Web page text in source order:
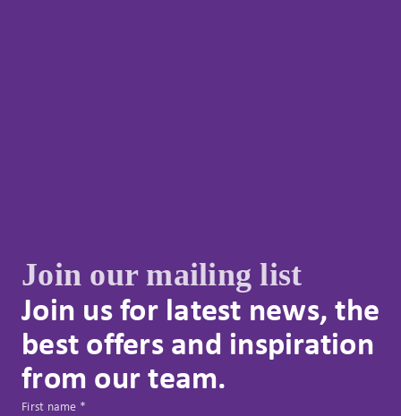
Join our mailing list
Join us for latest news, the
best offers and inspiration
from our team.
First name *